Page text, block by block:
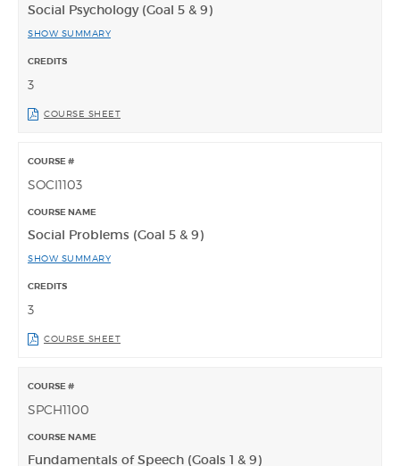
Social Psychology (Goal 5 & 9)
SHOW SUMMARY
3
COURSE SHEET
SOCI1103
Social Problems (Goal 5 & 9)
SHOW SUMMARY
3
COURSE SHEET
SPCH1100
Fundamentals of Speech (Goals 1 & 9)